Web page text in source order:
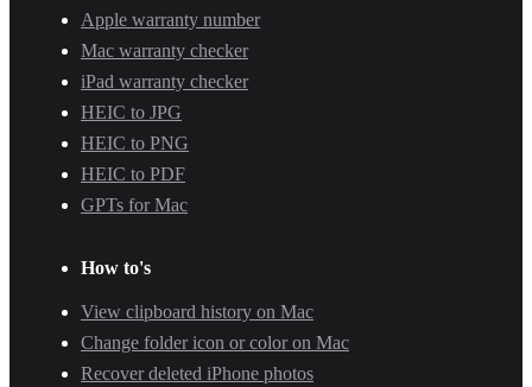
Apple warranty number
Mac warranty checker
iPad warranty checker
HEIC to JPG
HEIC to PNG
HEIC to PDF
GPTs for Mac
How to's
View clipboard history on Mac
Change folder icon or color on Mac
Recover deleted iPhone photos